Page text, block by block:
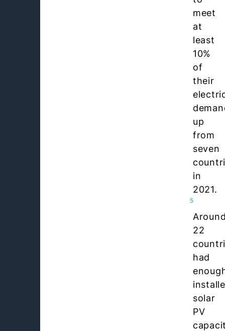
meet
at
least
10%
of
their
up
from
seven
in
2021.
5
22
had
solar
PV